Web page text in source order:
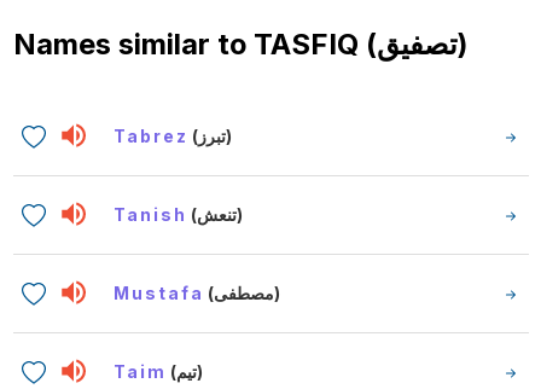
Names similar to TASFIQ (تصفيق)
Tabrez (تبرز)
Tanish (تنعش)
Mustafa (مصطفى)
Taim (تيم)